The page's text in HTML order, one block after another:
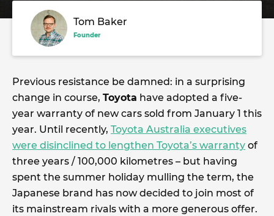
Tom Baker
Founder
Previous resistance be damned: in a surprising
change in course, Toyota have adopted a five-
year warranty of new cars sold from January 1 this
year. Until recently, Toyota Australia executives
were disinclined to lengthen Toyota’s warranty of
three years / 100,000 kilometres – but having
spent the summer holiday mulling the term, the
Japanese brand has now decided to join most of
its mainstream rivals with a more generous offer.